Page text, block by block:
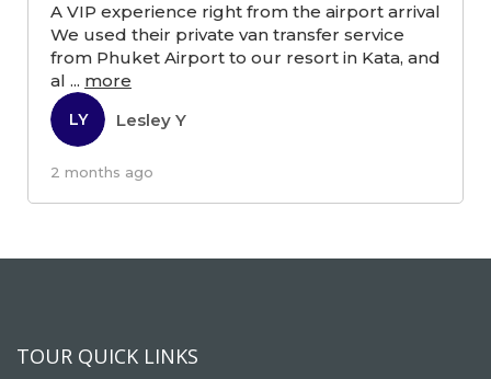
A VIP experience right from the airport arrival
We used their private van transfer service
from Phuket Airport to our resort in Kata, and
al ... more
LY Lesley Y
2 months ago
TOUR QUICK LINKS